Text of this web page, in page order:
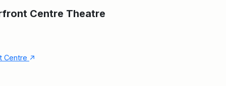
Centre Theatre
Centre ↑